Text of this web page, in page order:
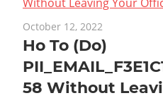
October 12, 2022
Ho To (Do)
58 Without